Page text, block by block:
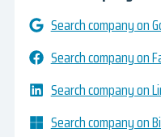
Search company on
Search company on
Search company on
Search company on